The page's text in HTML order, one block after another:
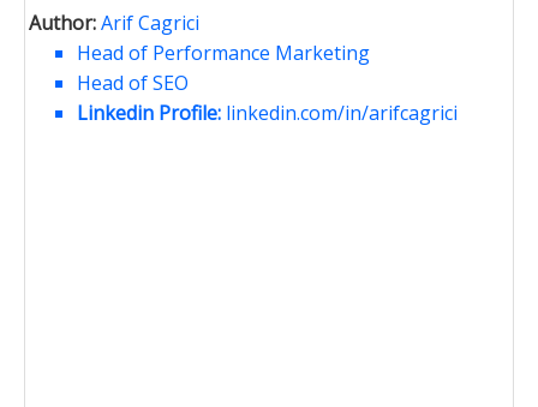
Author:Arif Cagrici
Head of Performance Marketing
Head of SEO
Linkedin Profile: linkedin.com/in/arifcagrici